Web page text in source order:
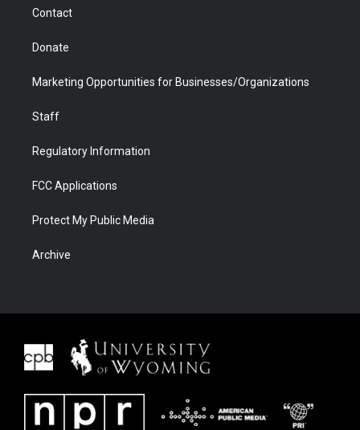
Contact
Donate
Marketing Opportunities for Businesses/Organizations
Staff
Regulatory Information
FCC Applications
Protect My Public Media
Archive